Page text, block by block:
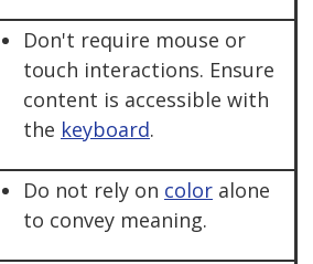
Don't require mouse or
touch interactions. Ensure
content is accessible with
the keyboard.
Do not rely on color alone
to convey meaning.